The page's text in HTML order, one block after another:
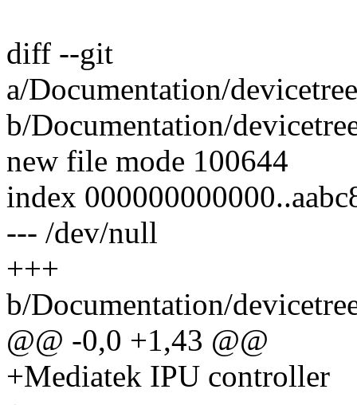
diff --git
a/Documentation/
b/Documentation/
new file mode 100644
index
--- /dev/null
+++
b/Documentation/
@@ -0,0 +1,43 @@
+Mediatek IPU controller